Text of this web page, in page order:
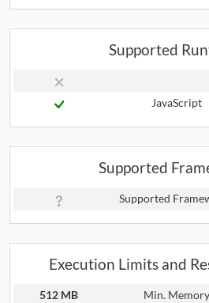
Supported
JavaScript
Supported
Supported
Execution Limits and
512 MB Min. Memory